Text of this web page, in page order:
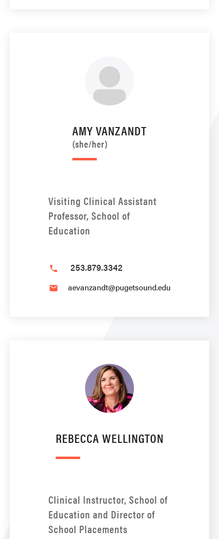
AMY VANZANDT
(she/her)
Visiting Clinical Assistant
Professor, School of
Education
phone 253.879.3342
email aevanzandt@pugetsound.edu
REBECCA WELLINGTON
Clinical Instructor, School of
Education and Director of
School Placements